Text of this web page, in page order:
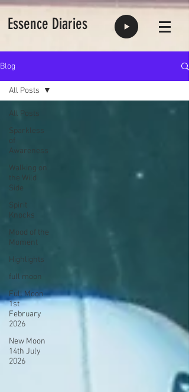
Essence Diaries
Blog
All Posts
Sparkless
of
Awareness
Walking on
the Wild
Side
Spirit
Knocks
Mood of the
Moment
Highlights
full moon
Full Moon
1st
February
2026
New Moon
14th July
2026
All Posts